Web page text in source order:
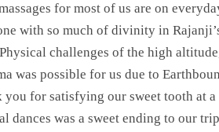
for most of us are on
with so much of divinity in
challenges of the high
was possible for us due to
for satisfying our sweet tooth at
dances was a sweet ending to our